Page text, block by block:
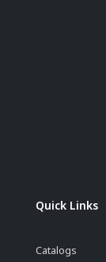
Quick Links
Catalogs